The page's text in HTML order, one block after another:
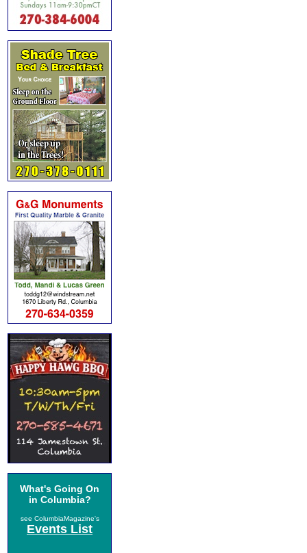
What's Going On
in Columbia?
see ColumbiaMagazine's
Events List